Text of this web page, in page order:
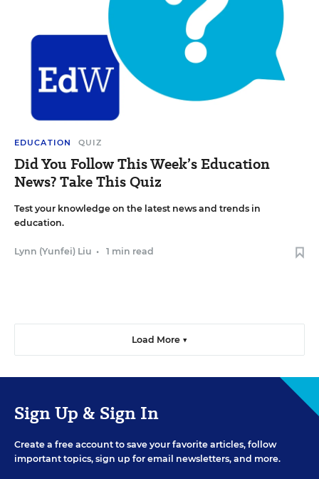
EDUCATION QUIZ
Did You Follow This Week’s Education
News? Take This Quiz
Test your knowledge on the latest news and trends in
education.
Lynn (Yunfei) Liu • 1 min read
Load More ▼
Sign Up & Sign In
Create a free account to save your favorite articles, follow
important topics, sign up for email newsletters, and more.